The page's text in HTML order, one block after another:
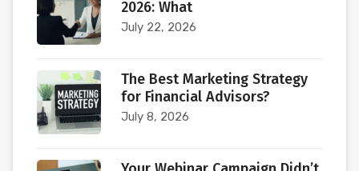
2026: What
July 22, 2026
The Best Marketing Strategy
for Financial Advisors?
July 8, 2026